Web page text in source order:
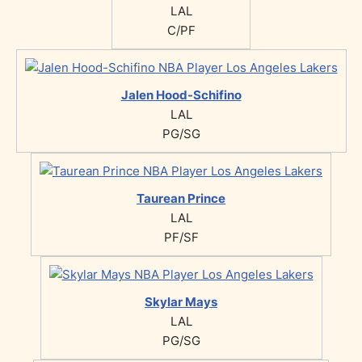
LAL
C/PF
Jalen Hood-Schifino
LAL
PG/SG
Taurean Prince
LAL
PF/SF
Skylar Mays
LAL
PG/SG